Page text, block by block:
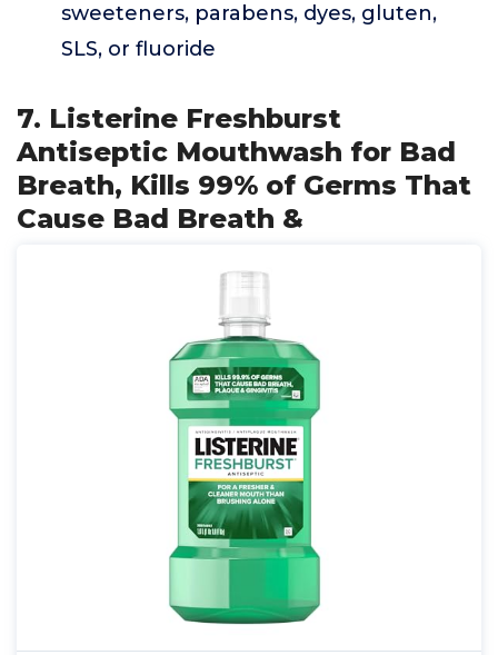
sweeteners, parabens, dyes, gluten,
SLS, or fluoride
7. Listerine Freshburst
Antiseptic Mouthwash for Bad
Breath, Kills 99% of Germs That
Cause Bad Breath &